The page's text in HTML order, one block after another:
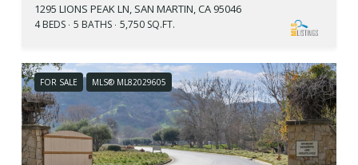
1295 LIONS PEAK LN, SAN MARTIN, CA 95046
4 BEDS 5 BATHS 5,750 SQ.FT.
FOR SALE MLS® ML82029605